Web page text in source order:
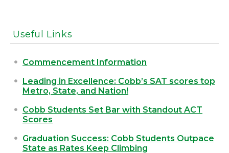
Useful Links
Commencement Information
Leading in Excellence: Cobb’s SAT scores top
Metro, State, and Nation!
Cobb Students Set Bar with Standout ACT
Scores
Graduation Success: Cobb Students Outpace
State as Rates Keep Climbing